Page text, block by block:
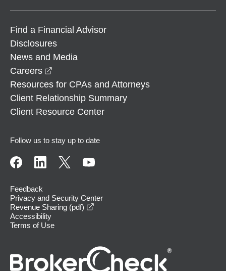
Find a Financial Advisor
Disclosures
News and Media
Careers
Resources for CPAs and Attorneys
Client Relationship Summary
Client Resource Center
Follow us to stay up to date
Feedback
Privacy and Security Center
Revenue Sharing (pdf)
Accessibility
Terms of Use